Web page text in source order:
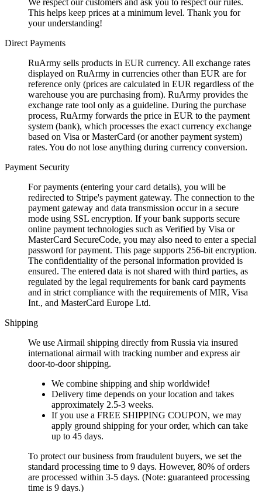
We respect our customers and ask you to respect our rules.
This helps keep prices at a minimum level. Thank you for
your understanding!
Direct Payments
RuArmy sells products in EUR currency. All exchange rates
displayed on RuArmy in currencies other than EUR are for
reference only (prices are calculated in EUR regardless of the
warehouse you are purchasing from). RuArmy provides the
exchange rate tool only as a guideline. During the purchase
process, RuArmy forwards the price in EUR to the payment
system (bank), which processes the exact currency exchange
based on Visa or MasterCard (or another payment system)
rates. You do not lose anything during currency conversion.
Payment Security
For payments (entering your card details), you will be
redirected to Stripe's payment gateway. The connection to the
payment gateway and data transmission occur in a secure
mode using SSL encryption. If your bank supports secure
online payment technologies such as Verified by Visa or
MasterCard SecureCode, you may also need to enter a special
password for payment. This page supports 256-bit encryption.
The confidentiality of the personal information provided is
ensured. The entered data is not shared with third parties, as
regulated by the legal requirements for bank card payments
and in strict compliance with the requirements of MIR, Visa
Int., and MasterCard Europe Ltd.
Shipping
We use Airmail shipping directly from Russia via insured
international airmail with tracking number and express air
door-to-door shipping.
We combine shipping and ship worldwide!
Delivery time depends on your location and takes
approximately 2.5-3 weeks.
If you use a FREE SHIPPING COUPON, we may
apply ground shipping for your order, which can take
up to 45 days.
To protect our business from fraudulent buyers, we set the
standard processing time to 9 days. However, 80% of orders
are processed within 3-5 days. (Note: guaranteed processing
time is 9 days.)